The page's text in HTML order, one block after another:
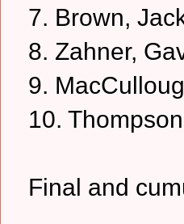
7. Brown,
8. Zahner,
9.
10.
Final and